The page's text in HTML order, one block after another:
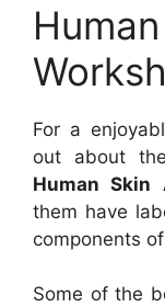
For a
out about
Human Skin
them have
components
Some of the